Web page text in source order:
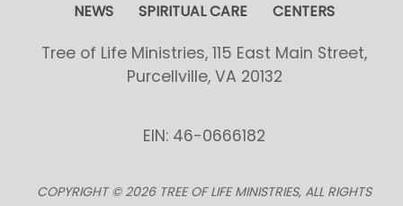
NEWS SPIRITUAL CARE CENTERS
Tree of Life Ministries, 115 East Main Street,
Purcellville, VA 20132
EIN: 46-0666182
COPYRIGHT © 2026 TREE OF LIFE MINISTRIES, ALL RIGHTS